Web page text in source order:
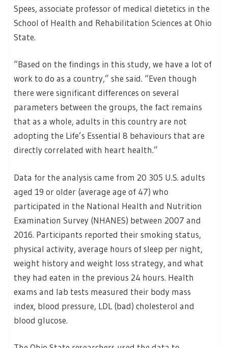
Spees, associate professor of medical dietetics in the
School of Health and Rehabilitation Sciences at Ohio
State.
“Based on the findings in this study, we have a lot of
work to do as a country,” she said. “Even though
there were significant differences on several
parameters between the groups, the fact remains
that as a whole, adults in this country are not
adopting the Life’s Essential 8 behaviours that are
directly correlated with heart health.”
Data for the analysis came from 20 305 U.S. adults
aged 19 or older (average age of 47) who
participated in the National Health and Nutrition
Examination Survey (NHANES) between 2007 and
2016. Participants reported their smoking status,
physical activity, average hours of sleep per night,
weight history and weight loss strategy, and what
they had eaten in the previous 24 hours. Health
exams and lab tests measured their body mass
index, blood pressure, LDL (bad) cholesterol and
blood glucose.